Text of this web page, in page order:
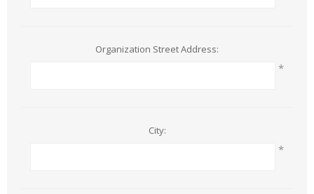
Organization Street Address:
*
City:
*